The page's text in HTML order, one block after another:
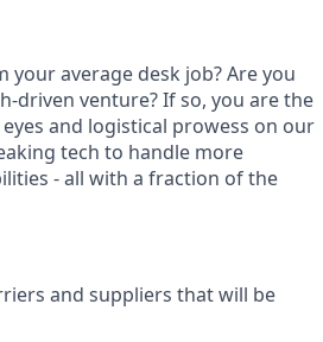
average desk job? Are you
driven venture? If so, you are the
and logistical prowess on our
tech to handle more
- all with a fraction of the
and suppliers that will be